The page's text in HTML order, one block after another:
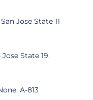
Jose State 11
State 19.
A-813